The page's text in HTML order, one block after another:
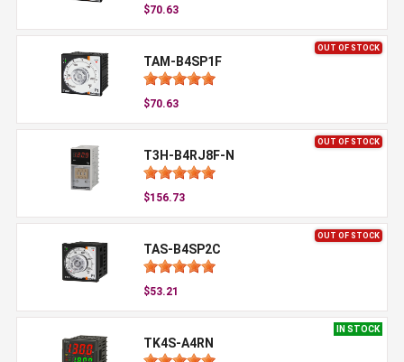
$70.63
OUT OF STOCK
TAM-B4SP1F
$70.63
OUT OF STOCK
T3H-B4RJ8F-N
$156.73
OUT OF STOCK
TAS-B4SP2C
$53.21
IN STOCK
TK4S-A4RN